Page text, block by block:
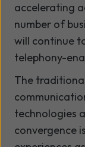
accelerating
number of
will continue
telephony-
The
technologies
convergence